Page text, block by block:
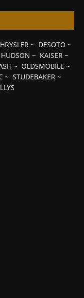
~ DESOTO ~
HUDSON ~ KAISER~
~ OLDSMOBILE ~
~ STUDEBAKER ~